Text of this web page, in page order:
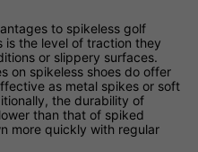
to spikeless golf
is the level of traction they
or slippery surfaces.
on spikeless shoes do offer
as metal spikes or soft
the durability of
than that of spiked
more quickly with regular